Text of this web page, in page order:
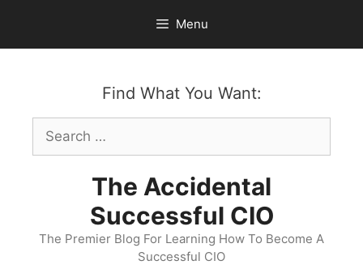
content
Menu
Find What You Want:
Search
for:
The Accidental
Successful CIO
The Premier Blog For Learning How To Become A
Successful CIO